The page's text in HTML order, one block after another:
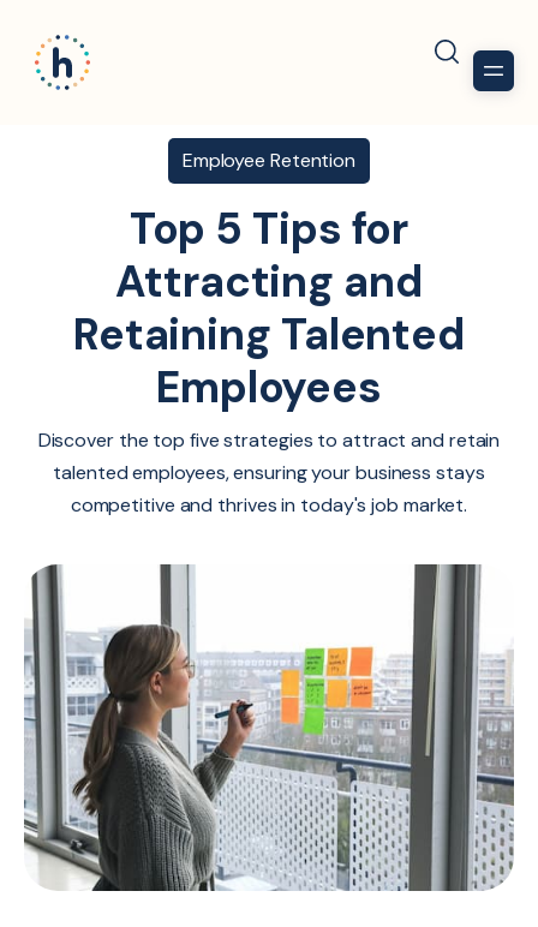
Employee Retention
Top 5 Tips for
Attracting and
Retaining Talented
Employees
Discover the top five strategies to attract and retain
talented employees, ensuring your business stays
competitive and thrives in today's job market.